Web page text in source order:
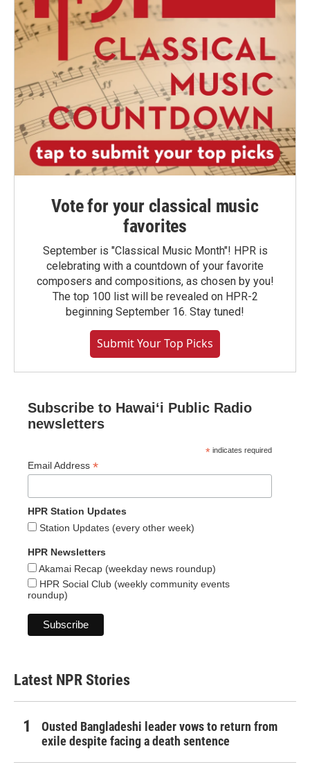
Vote for your classical music
favorites
September is "Classical Music Month"! HPR is
celebrating with a countdown of your favorite
composers and compositions, as chosen by you!
The top 100 list will be revealed on HPR-2
beginning September 16. Stay tuned!
Submit Your Top Picks
Subscribe to Hawaiʻi Public Radio
newsletters
* indicates required
Email Address *
HPR Station Updates
Station Updates (every other week)
HPR Newsletters
Akamai Recap (weekday news roundup)
HPR Social Club (weekly community events
roundup)
Latest NPR Stories
Ousted Bangladeshi leader vows to return from
exile despite facing a death sentence